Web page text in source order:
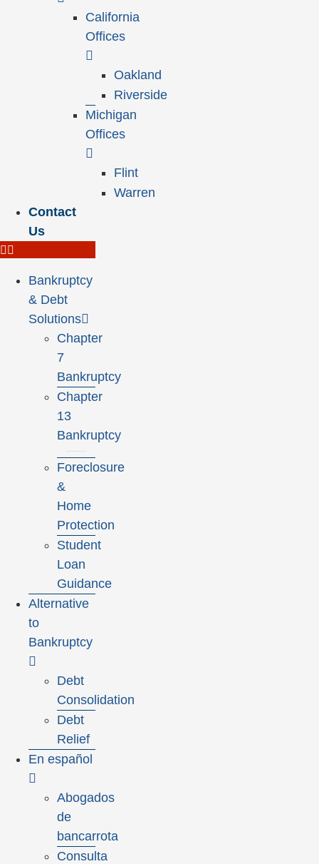
California
Offices
Oakland
Riverside
Michigan
Offices
Flint
Warren
Contact
Us
Bankruptcy
& Debt
Solutions
Chapter
7
Bankruptcy
Chapter
13
Bankruptcy
Foreclosure
&
Home
Protection
Student
Loan
Guidance
Alternative
to
Bankruptcy
Debt
Consolidation
Debt
Relief
En español
Abogados
de
bancarrota
Consulta